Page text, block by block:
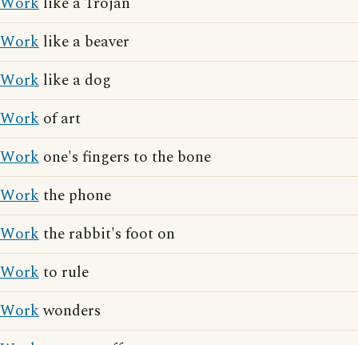
Work like a beaver
Work like a dog
Work of art
Work one's fingers to the bone
Workthe phone
Workthe rabbit's foot on
Workto rule
Workwonders